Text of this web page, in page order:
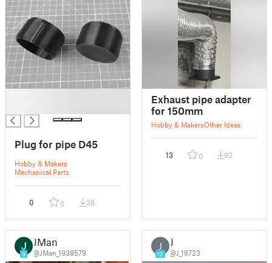
Plug for pipe D45
Hobby & Makers
Mechanical Parts
0 0 26
Exhaust pipe adapter
for 150mm
Hobby & MakersOther Ideas
13 0 92
9
JMan
@JMan_1938579
J
12
J
@J_18723